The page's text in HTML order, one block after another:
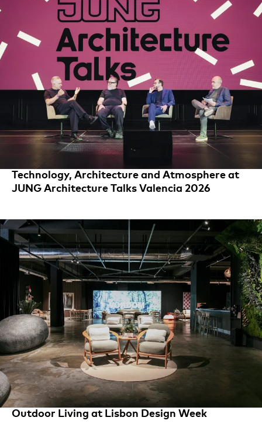
Technology, Architecture and Atmosphere at
JUNG Architecture Talks Valencia 2026
Outdoor Living at Lisbon Design Week